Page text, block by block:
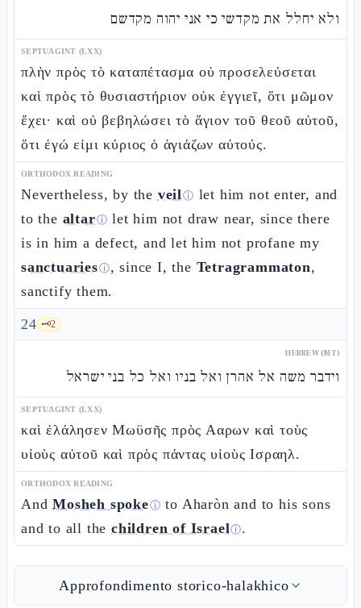
ולא יחלל את מקדשי כי אני יהוה מקדשם
SEPTUAGINT (LXX)
πλὴν πρὸς τὸ καταπέτασμα οὐ προσελεύσεται
καὶ πρὸς τὸ θυσιαστήριον οὐκ ἐγγιεῖ, ὅτι μῶμον
ἔχει· καὶ οὐ βεβηλώσει τὸ ἅγιον τοῦ θεοῦ αὐτοῦ,
ὅτι ἐγώ εἰμι κύριος ὁ ἁγιάζων αὐτούς.
ORTHODOX READING
Nevertheless, by the veilⓘ let him not enter, and
to the altarⓘ let him not draw near, since there
is in him a defect, and let him not profane my
sanctuariesⓘ, since I, the Tetragrammaton,
sanctify them.
24 🗝️2
HEBREW (MT)
וידבר משה אל אהרן ואל בניו ואל כל בני ישראל
SEPTUAGINT (LXX)
καὶ ἐλάλησεν Μωϋσῆς πρὸς Ααρων καὶ τοὺς
υἱοὺς αὐτοῦ καὶ πρὸς πάντας υἱοὺς Ισραηλ.
ORTHODOX READING
AndMosheh spokeⓘ to Aharòn and to his sons
and to all thechildren of Israelⓘ.
Approfondimento storico-halakhico